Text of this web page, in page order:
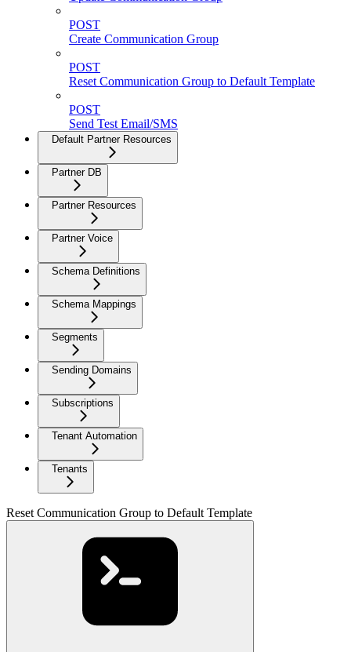
POST
Create Communication Group
POST
Reset Communication Group to Default Template
POST
Send Test Email/SMS
Default Partner Resources
Partner DB
Partner Resources
Partner Voice
Schema Definitions
Schema Mappings
Segments
Sending Domains
Subscriptions
Tenant Automation
Tenants
Reset Communication Group to Default Template